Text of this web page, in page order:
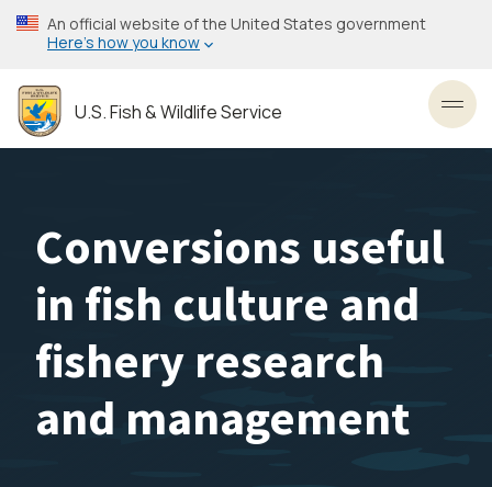
Skip
to
content
An official website of the United States government
Here’s how you know
U.S. Fish & Wildlife Service
Conversions useful
in fish culture and
fishery research
and management